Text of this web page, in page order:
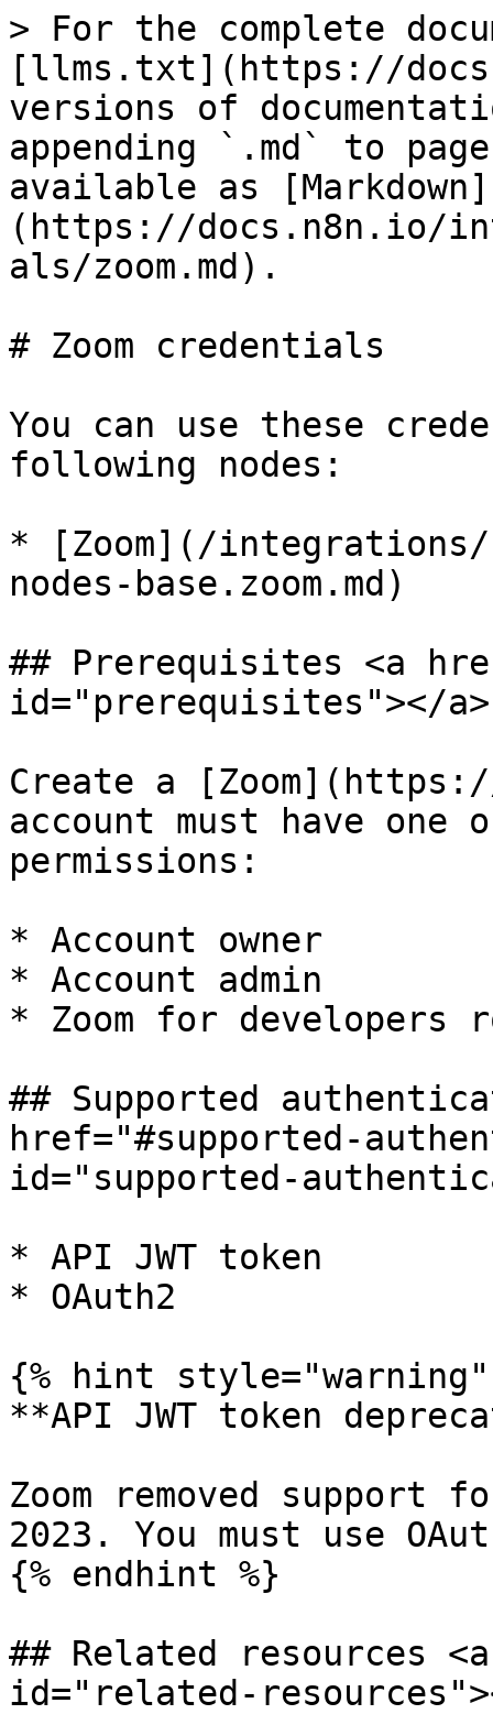
> For the complete
[llms.txt](https://
versions of
appending `.md` to
available as [Markdown]
(https://docs.n8n.io/
als/zoom.md).
# Zoom credentials
You can use these
following nodes:
* [Zoom](/
nodes-base.zoom.md)
## Prerequisites <a
id="prerequisites"></a>
Create a
account must have
permissions:
* Account owner
* Account admin
* Zoom for developers
## Supported
href="#supported-
id="supported-
* API JWT token
* OAuth2
{% hint style="warning"
**API JWT token
Zoom removed support
2023. You must use
{% endhint %}
## Related resources
id="related-